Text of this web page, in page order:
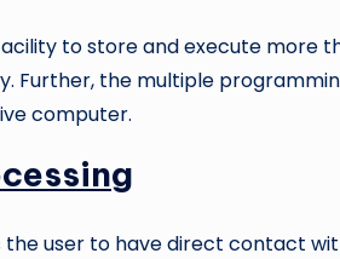
to store and execute more
Further, the multiple
computer.
the user to have direct contact